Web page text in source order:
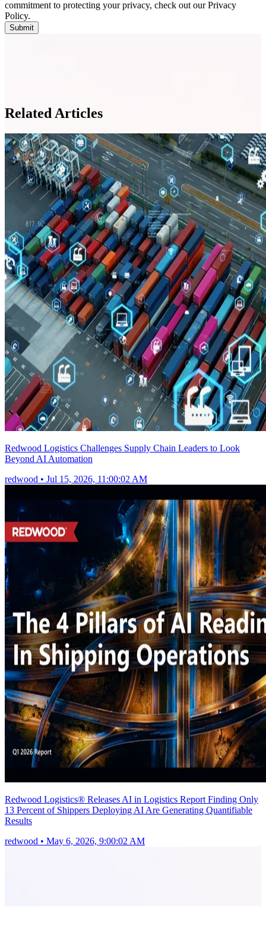
commitment to protecting your privacy, check out our Privacy
Policy.
Related Articles
Redwood Logistics Challenges Supply Chain Leaders to Look
Beyond AI Automation
redwood • Jul 15, 2026, 11:00:02 AM
Redwood Logistics® Releases AI in Logistics Report Finding Only
13 Percent of Shippers Deploying AI Are Generating Quantifiable
Results
redwood • May 6, 2026, 9:00:02 AM